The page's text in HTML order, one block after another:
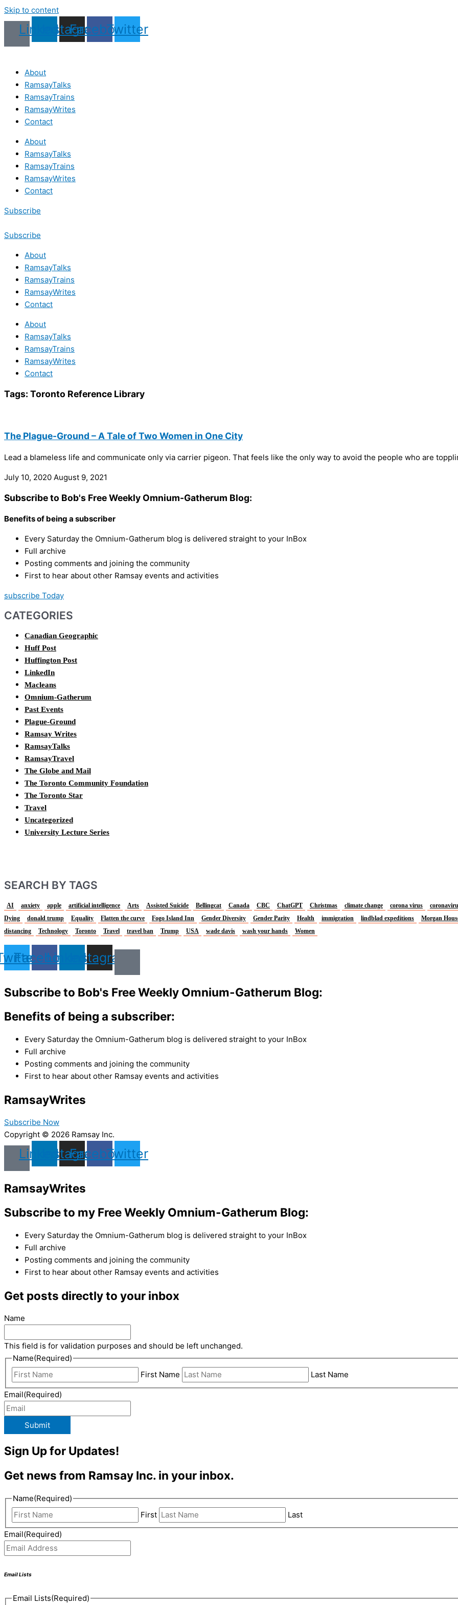
Skip to content
LinkedinInstagram
Facebook
Twitter
About
RamsayTalks
RamsayTrains
RamsayWrites
Contact
About
RamsayTalks
RamsayTrains
RamsayWrites
Contact
Subscribe
Subscribe
About
RamsayTalks
RamsayTrains
RamsayWrites
Contact
About
RamsayTalks
RamsayTrains
RamsayWrites
Contact
Tags: Toronto Reference Library
The Plague-Ground – A Tale of Two Women in One City
Lead a blameless life and communicate only via carrier pigeon. That feels like the only way to avoid the people who are
July 10, 2020 August 9, 2021
Subscribe to Bob's Free Weekly Omnium-Gatherum Blog:
Benefits of being a subscriber
Every Saturday the Omnium-Gatherum blog is delivered straight to your InBox
Full archive
Posting comments and joining the community
First to hear about other Ramsay events and activities
subscribe Today
CATEGORIES
Canadian Geographic
Huff Post
Huffington Post
LinkedIn
Macleans
Omnium-Gatherum
Past Events
Plague-Ground
Ramsay Writes
RamsayTalks
RamsayTravel
The Globe and Mail
The Toronto Community Foundation
The Toronto Star
Travel
Uncategorized
University Lecture Series
SEARCH BY TAGS
AI anxiety apple artificial intelligence Arts Assisted Suicide Bellingcat Canada CBC ChatGPT Christmas climate change corona virus
Dying
donald trump Equality Flatten the curve Fogo Island Inn Gender Diversity Gender Parity Health immigration lindblad expeditions Morgan
distancing
Technology Toronto Travel travel ban Trump USA wade davis wash your hands Women
FacebookLinkedinInstagram
Subscribe to Bob's Free Weekly Omnium-Gatherum Blog:
Benefits of being a subscriber:
Every Saturday the Omnium-Gatherum blog is delivered straight to your InBox
Full archive
Posting comments and joining the community
First to hear about other Ramsay events and activities
RamsayWrites
Subscribe Now
Copyright © 2026 Ramsay Inc.
LinkedinInstagram
Facebook
Twitter
RamsayWrites
Subscribe to my Free Weekly Omnium-Gatherum Blog:
Every Saturday the Omnium-Gatherum blog is delivered straight to your InBox
Full archive
Posting comments and joining the community
First to hear about other Ramsay events and activities
Get posts directly to your inbox
Name
This field is for validation purposes and should be left unchanged.
Name(Required)
First Name
Last Name
Email(Required)
Submit
Sign Up for Updates!
Get news from Ramsay Inc. in your inbox.
Name(Required)
First
Last
Email(Required)
Email Lists
Email Lists(Required)